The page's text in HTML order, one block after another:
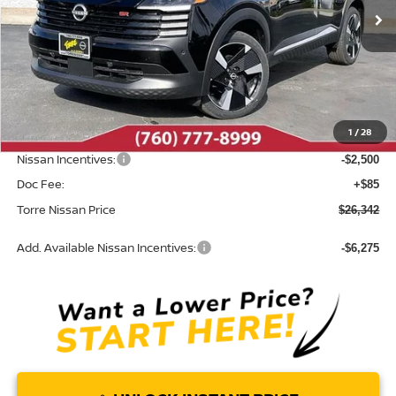
1 /28
Less
MSRP: $29,655
Dealer Discount
INTERNET PRICE $28,757
Nissan Incentives: -$2,500
Doc Fee: +$85
Torre Nissan Price $26,342
Add. Available Nissan Incentives: -$6,275